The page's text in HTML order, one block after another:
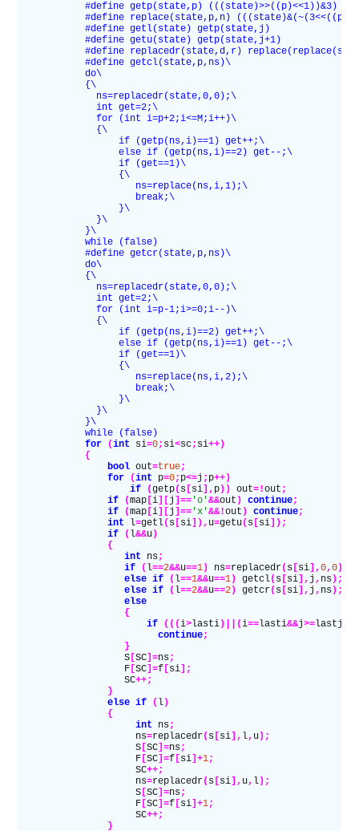
            #define getp(state,p) (((state)>>((p)<<1))&3)
#define replace(state,p,n)
            #define getl(state) getp(state,j)
            #define getu(state) getp(state,j+1)
#define replacedr(state,d,r)
            #define getcl(state,p,ns)\
            do\
            {\
              ns=replacedr(state,0,0);\
              int get=2;\
              for (int i=p+2;i<=M;i++)\
              {\
                  if (getp(ns,i)==1) get++;\
                  else if (getp(ns,i)==2) get--;\
                  if (get==1)\
                  {\
                     ns=replace(ns,i,1);\
                     break;\
                  }\
              }\
            }\
            while (false)
            #define getcr(state,p,ns)\
            do\
            {\
              ns=replacedr(state,0,0);\
              int get=2;\
              for (int i=p-1;i>=0;i--)\
              {\
                  if (getp(ns,i)==2) get++;\
                  else if (getp(ns,i)==1) get--;\
                  if (get==1)\
                  {\
                     ns=replace(ns,i,2);\
                     break;\
                  }\
              }\
            }\
            while (false)
            for
(int si=0; si<sc; si++)
            {
                bool
out=true;
                for
(int p=0; p<=j ; p++)
                    if
(getp( s [ si], p)) out=!out ;
                if
(map [i][ j ]== 'o'&&out ) continue;
                if
(map [i][ j ]== 'x'&&!out ) continue;
                int
l=getl( s [ si]), u=getu( s [ si]);
                if
( l&&u)
                {
                   int
ns;
                   if
( l==2&&u==1) ns=replacedr( s [ si],0,0);
                   else if
( l==1&&u==1) getcl( s [ si], j , ns);
                   else if
( l==2&&u==2) getcr( s [ si], j , ns);
                   else
                   {
                       if
(((i>lasti)||(i==lasti&&j>=lastj
                         continue
;
                   }
                   S
[SC]=ns;
                   F
[SC]=f [ si];
                   SC
++;
                }
                else if
( l)
                {
                     int
ns;
                     ns
=replacedr( s [ si], l, u);
                     S
[SC]=ns;
                     F
[SC]=f [ si]+1;
                     SC
++;
                     ns
=replacedr( s [ si], u, l);
                     S
[SC]=ns;
                     F
[SC]=f [ si]+1;
                     SC
++;
                }